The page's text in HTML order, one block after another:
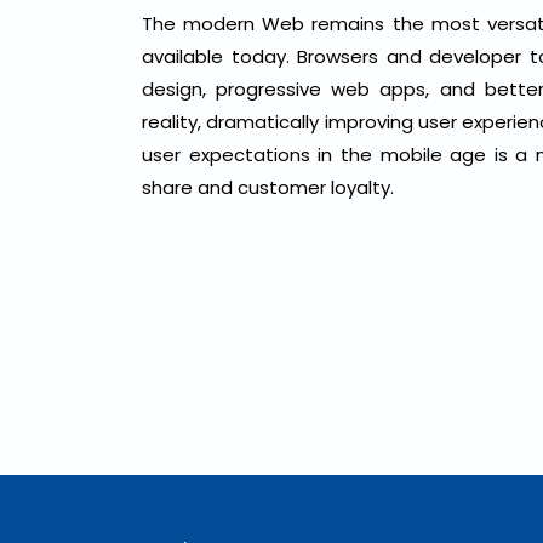
The modern Web remains the most
available today. Browsers and developer
design, progressive web apps, and
reality, dramatically improving user
user expectations in the mobile age is a
share and customer loyalty.